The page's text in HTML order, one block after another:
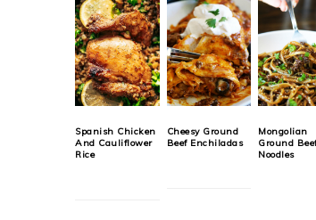
Spanish Chicken
And Cauliflower
Rice
Cheesy Ground
Beef Enchiladas
Mongolian
Ground
Noodles